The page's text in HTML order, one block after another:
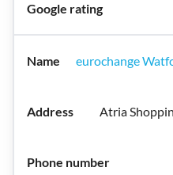
eurochange
Atria